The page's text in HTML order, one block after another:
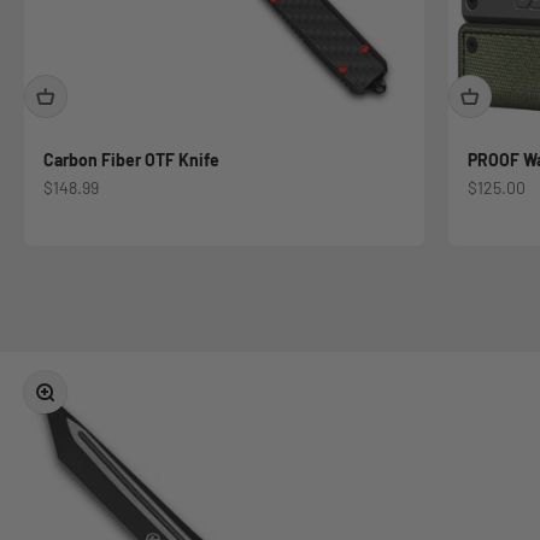
Carbon Fiber OTF Knife
Sale price
$148.99
PROOF
Sale price
$125.00
Zoom